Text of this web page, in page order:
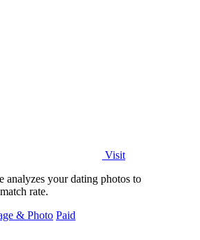
Visit
analyzes your dating photos to
rate.
& Photo Paid